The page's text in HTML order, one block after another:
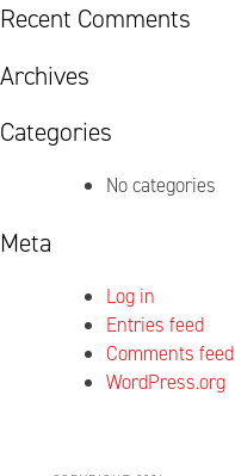
Recent Comments
Archives
Categories
No categories
Meta
Log in
Entries feed
Comments feed
WordPress.org